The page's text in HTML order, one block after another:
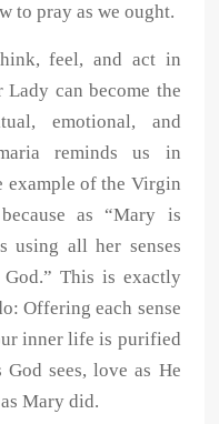
to pray as we ought.
feel, and act in
can become the
emotional, and
reminds us in
example of the Virgin
as “Mary is
using all her senses
This is exactly
Offering each sense
inner life is purified
sees, love as He
Mary did.